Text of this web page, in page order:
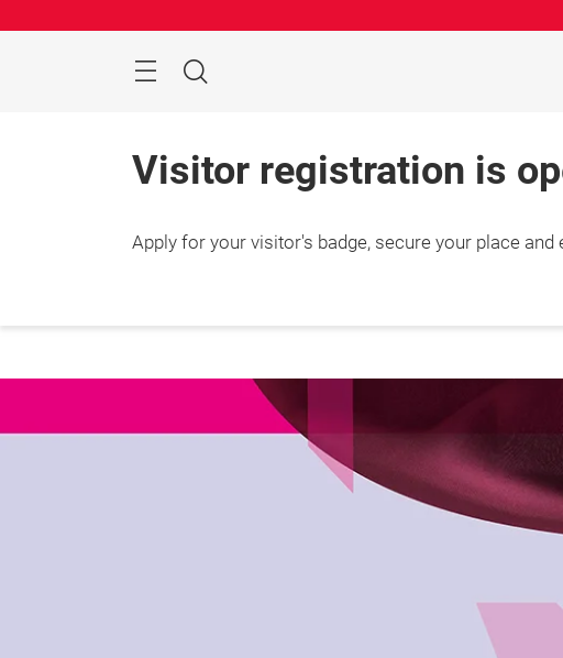
Search
Visitor registration is
Apply for your visitor's badge, secure your place